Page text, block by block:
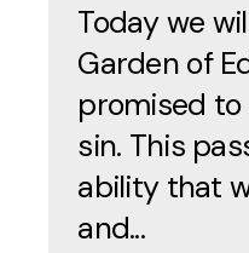
Today we
Garden of
promised to
sin. This
ability that
and...